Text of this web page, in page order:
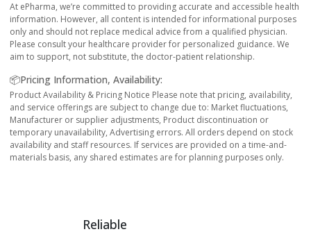
At ePharma, we’re committed to providing accurate and accessible health
information. However, all content is intended for informational purposes
only and should not replace medical advice from a qualified physician.
Please consult your healthcare provider for personalized guidance. We
aim to support, not substitute, the doctor-patient relationship.
📦Pricing Information, Availability:
Product Availability & Pricing Notice Please note that pricing, availability,
and service offerings are subject to change due to: Market fluctuations,
Manufacturer or supplier adjustments, Product discontinuation or
temporary unavailability, Advertising errors. All orders depend on stock
availability and staff resources. If services are provided on a time-and-
materials basis, any shared estimates are for planning purposes only.
Reliable